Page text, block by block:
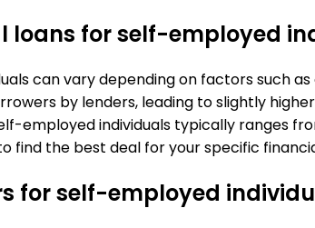
loans for self-employed
can vary depending on factors such
by lenders, leading to slightly
individuals typically ranges
the best deal for your specific
for self-employed